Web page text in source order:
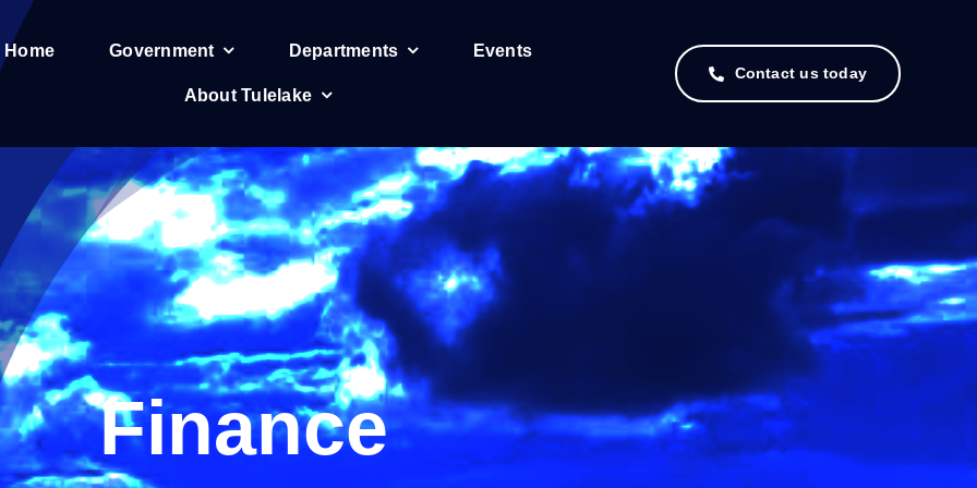
Home Government Departments Events
About Tulelake
Contact us today
Finance